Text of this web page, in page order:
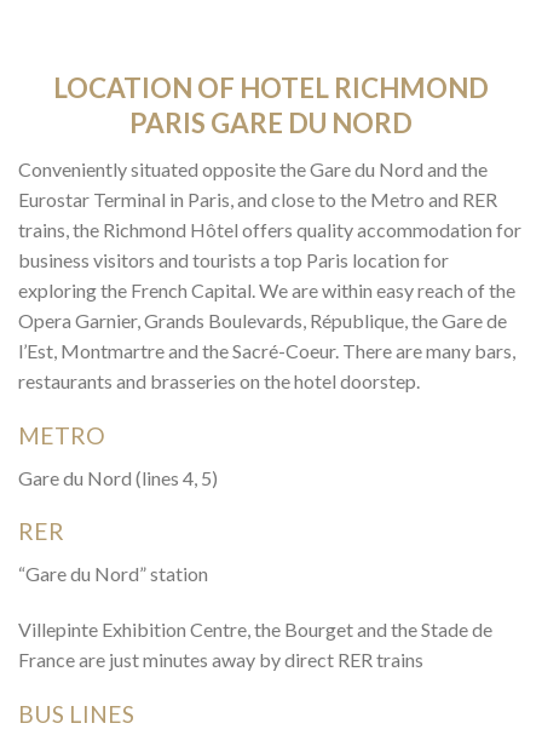
LOCATION OF HOTEL RICHMOND
PARIS GARE DU NORD
Conveniently situated opposite the Gare du Nord and the
Eurostar Terminal in Paris, and close to the Metro and RER
trains, the Richmond Hôtel offers quality accommodation for
business visitors and tourists a top Paris location for
exploring the French Capital. We are within easy reach of the
Opera Garnier, Grands Boulevards, République, the Gare de
l’Est, Montmartre and the Sacré-Coeur. There are many bars,
restaurants and brasseries on the hotel doorstep.
METRO
Gare du Nord (lines 4, 5)
RER
“Gare du Nord” station
Villepinte Exhibition Centre, the Bourget and the Stade de
France are just minutes away by direct RER trains
BUS LINES